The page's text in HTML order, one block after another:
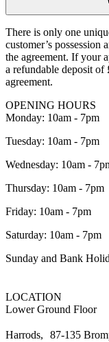
There is only one
customer’s possession
the agreement. If your
a refundable deposit
agreement.
OPENING HOURS
Monday: 10am - 7pm
Tuesday: 10am - 7pm
Wednesday: 10am -
Thursday: 10am - 7pm
Friday: 10am - 7pm
Saturday: 10am - 7pm
Sunday and Bank
LOCATION
Lower Ground Floor
Harrods, 87-135